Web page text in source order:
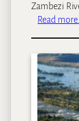
Zambezi
Read more…